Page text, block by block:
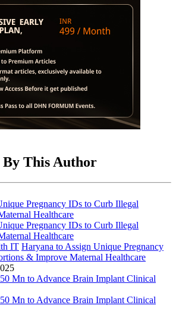
This Author
IT Haryana to Assign Unique Pregnancy
& Improve Maternal Healthcare